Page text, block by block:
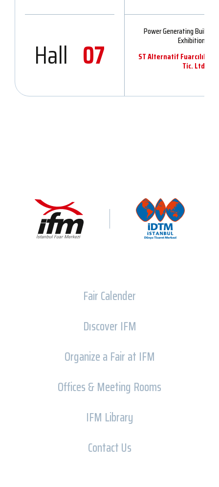
Hall 07
Power Generating
Exhibition
ST Alternatif Fuarcılık
Tic. Ltd.Şti.
Fair Calender
Dıscover IFM
Organize a Fair at IFM
Offices & Meeting Rooms
IFM Library
Contact Us